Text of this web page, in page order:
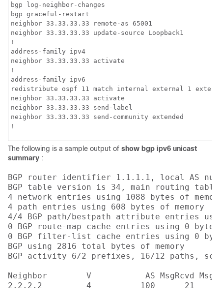
bgp log-neighbor-changes
bgp graceful-restart
neighbor 33.33.33.33 remote-as 65001
neighbor 33.33.33.33 update-source Loopback1
!
address-family ipv4
neighbor 33.33.33.33 activate
!
address-family ipv6
redistribute ospf 11 match internal external 1
neighbor 33.33.33.33 activate
neighbor 33.33.33.33 send-label
neighbor 33.33.33.33 send-community extended
!
The following is a sample output of show bgp ipv6 unicast
summary :
BGP router identifier 1.1.1.1, local AS
BGP table version is 34, main routing
4 network entries using 1088 bytes of
4 path entries using 608 bytes of memory
4/4 BGP path/bestpath attribute entries
0 BGP route-map cache entries using 0 bytes
0 BGP filter-list cache entries using 0
BGP using 2816 total bytes of memory
BGP activity 6/2 prefixes, 16/12 paths,
Neighbor        V           AS MsgRcvd
2.2.2.2         4          100      21